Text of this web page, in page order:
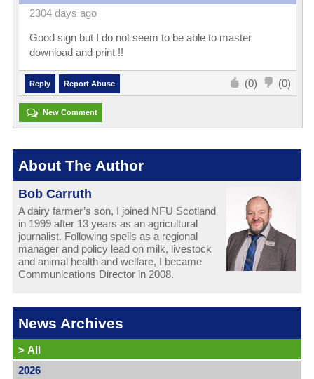
2304 days ago
Good sign but I do not seem to be able to master
download and print !!
(0)
(0)
Reply Report Abuse
New Comment
About The Author
Bob Carruth
A dairy farmer’s son, I joined NFU Scotland
in 1999 after 13 years as an agricultural
journalist. Following spells as a regional
manager and policy lead on milk, livestock
and animal health and welfare, I became
Communications Director in 2008.
News Archives
> All
2026